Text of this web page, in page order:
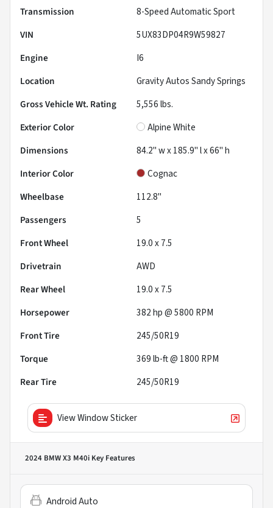
Transmission
8-Speed Automatic Sport
VIN
5UX83DP04R9W59827
Engine
I6
Location
Gravity Autos Sandy Springs
Gross Vehicle Wt. Rating
5,556lbs.
Exterior Color
Alpine White
Dimensions
84.2" w x 185.9" l x 66" h
Interior Color
Cognac
Wheelbase
112.8"
Passengers
5
Front Wheel
19.0 x 7.5
Drivetrain
AWD
Rear Wheel
19.0 x 7.5
Horsepower
382 hp @ 5800 RPM
Front Tire
245/50R19
Torque
369 lb-ft @ 1800 RPM
Rear Tire
245/50R19
View Window Sticker
2024 BMW X3 M40i Key Features
Android Auto